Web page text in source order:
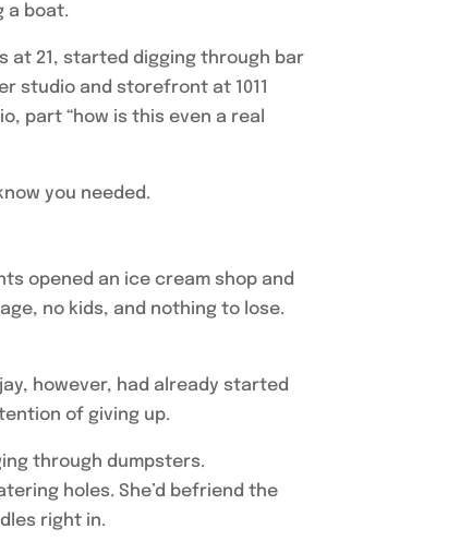
a boat.
at 21, started digging through bar
studio and storefront at 1011
part “how is this even a real
you needed.
opened an ice cream shop and
no kids, and nothing to lose.
however, had already started
of giving up.
through dumpsters.
holes. She’d befriend the
right in.